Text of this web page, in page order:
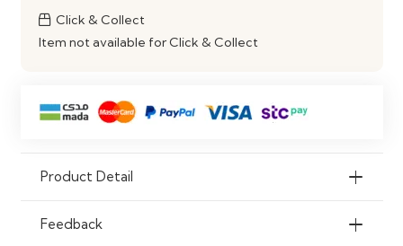
Warranty 2 years limited
Click & Collect
Item not available for Click & Collect
Product Detail
Feedback